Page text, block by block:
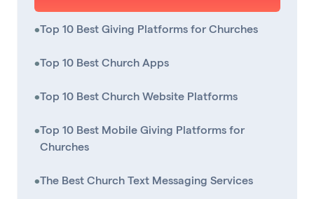
•Top 10 Best Giving Platforms for Churches
•Top 10 Best Church Apps
•Top 10 Best Church Website Platforms
•Top 10 Best Mobile Giving Platforms for
Churches
•The Best Church Text Messaging Services